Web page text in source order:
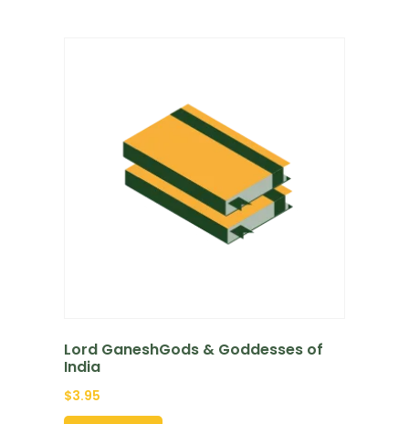
Lord GaneshGods & Goddesses of
India
$3.95